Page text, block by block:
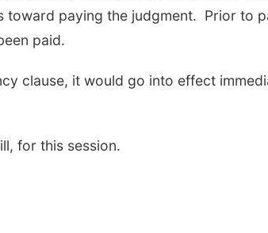
toward paying the judgment. Prior to
paid.
clause, it would go into effect
for this session.